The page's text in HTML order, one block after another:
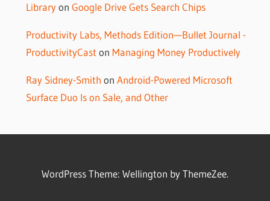
Libraryon Google Drive Gets Search Chips
Productivity Labs, Methods Edition—Bullet Journal -
ProductivityCast on Managing Money Productively
Ray Sidney-Smith on Android-Powered Microsoft
Surface Duo Is on Sale, and Other
WordPress Theme: Wellington by ThemeZee.